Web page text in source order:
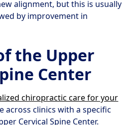
alignment, but this is usually
by improvement in
the Upper
Center
chiropractic care for your
across clinics with a specific
Cervical Spine Center.